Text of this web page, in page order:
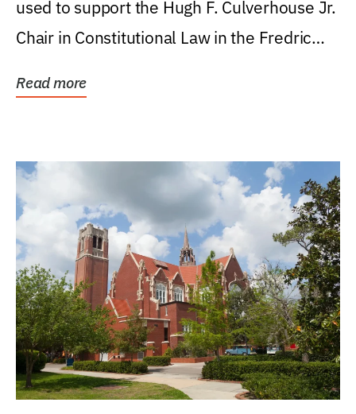
used to support the Hugh F. Culverhouse Jr.
Chair in Constitutional Law in the Fredric
Read more